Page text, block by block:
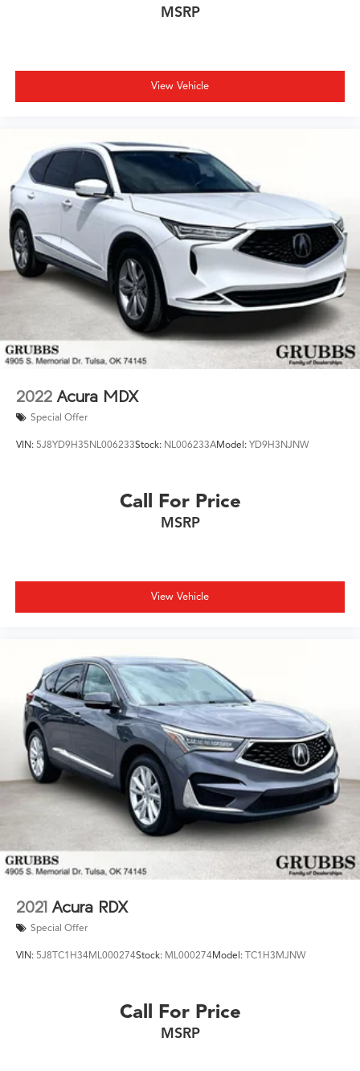
opportunity to own a premium crossover with an
MSRP
View Vehicle
2022 Acura MDX
Special Offer
VIN: 5J8YD9H35NL006233Stock: NL006233AModel: YD9H3NJNW
Call For Price
MSRP
View Vehicle
2021 Acura RDX
Special Offer
VIN: 5J8TC1H34ML000274Stock: ML000274Model: TC1H3MJNW
Call For Price
MSRP